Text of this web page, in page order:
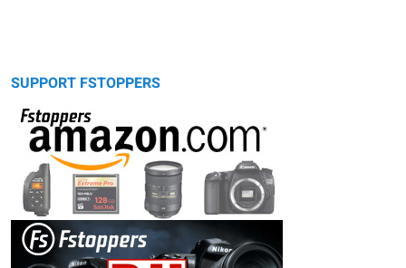
SUPPORT FSTOPPERS